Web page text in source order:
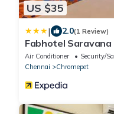
US $35
| 2.0(1 Review)
Fabhotel Saravana
Air Conditioner Security/
Chennai
Chromepet